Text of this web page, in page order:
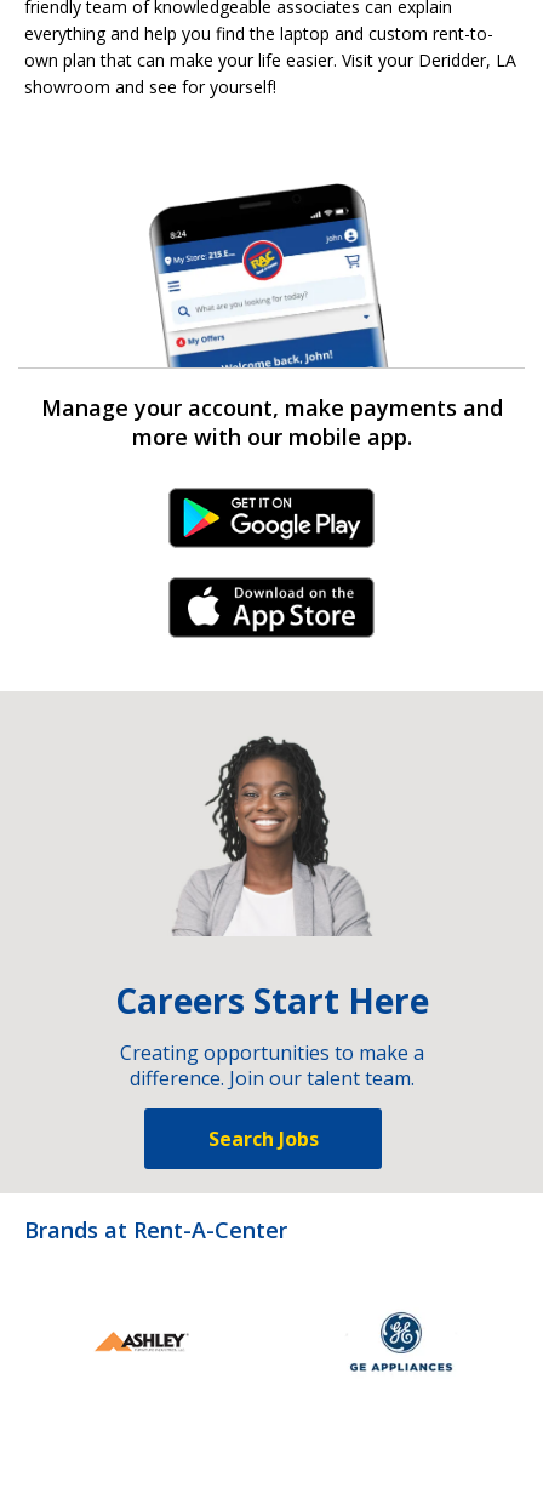
friendly team of knowledgeable associates can explain
everything and help you find the laptop and custom rent-to-
own plan that can make your life easier. Visit your Deridder, LA
showroom and see for yourself!
Manage your account, make payments and
more with our mobile app.
Android Link
iPhone Link
Careers Start Here
Creating opportunities to make a
difference. Join our talent team.
Search Jobs
Brands at Rent-A-Center